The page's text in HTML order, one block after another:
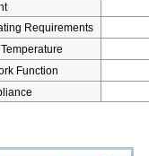
Requirements
Function